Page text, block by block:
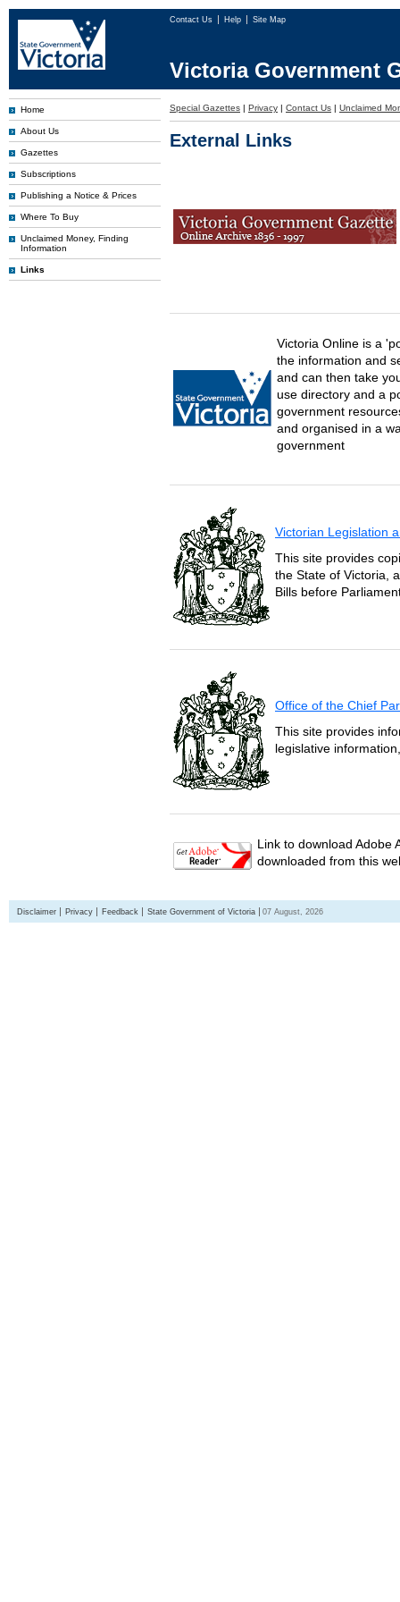
Contact Us Help Site Map
Victoria Government
Home
About Us
Gazettes
Subscriptions
Publishing a Notice & Prices
Where To Buy
Unclaimed Money, Finding
Information
Links
Special Gazettes | Privacy | Contact Us | Unclaimed
External Links
Victoria Online is a
the information and
and can then take
use directory and a
government
and organised in a
government
Victorian Legislation
This site provides
the State of Victoria,
Bills before
Office of the Chief
This site provides
legislative
Link to download Adobe
downloaded from this
Disclaimer Privacy Feedback State Government of Victoria 07 August, 2026